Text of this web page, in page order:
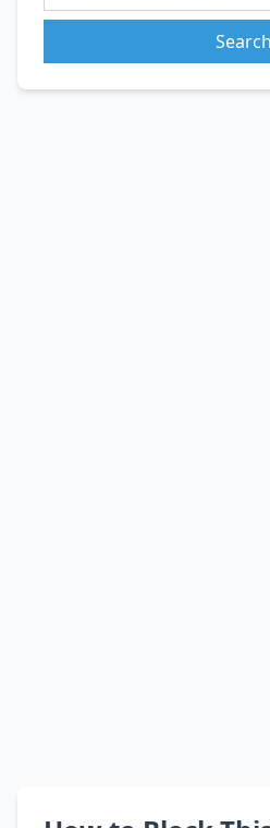
Search